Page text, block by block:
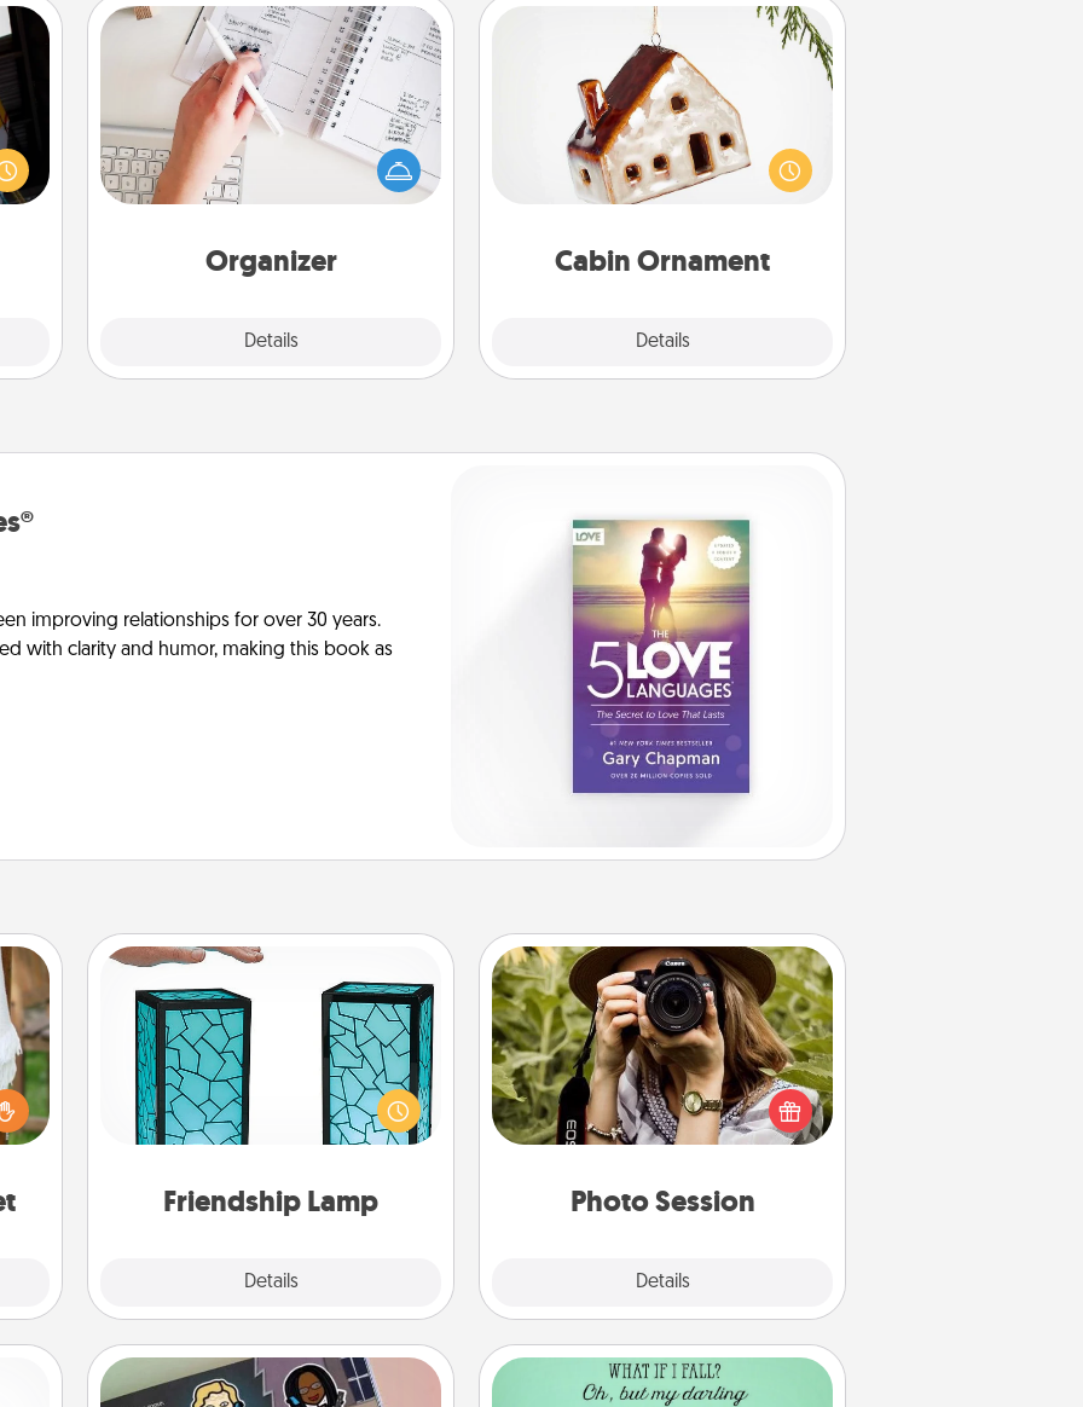
Go
you
Organizer
Details
Organizer
Fill out an organizer with relevant
birthdays and special days and then
give it to your loved one! For the one
whose secondary love language is
loving entries every month.
Cabin Ornament
Details
Cabin Ornament
A getaway to a secluded cabin could
be a nice break. Make plans and
present your special someone with a
improving relationships for over 30 years.
with clarity and humor, making this book as
the
Friendship Lamp
Details
Friendship Lamp
Your loved ones don't have to feel
so far away when you give this
unique lamp set. Let them know you
are thinking about them with just
Photo Session
Details
Photo Session
Most people treasure photos and
love to share them. A photo session
with a local photographer makes a
great gift that will be cherished for
Coupon Book Wall Quotes